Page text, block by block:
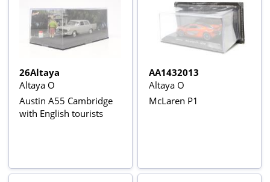
26Altaya
Altaya O
Austin A55 Cambridge
with English tourists
AA1432013
Altaya O
McLaren P1